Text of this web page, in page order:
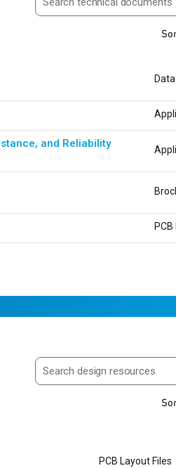
Search resources
and Reliability
Search resources
PCB Layout Files